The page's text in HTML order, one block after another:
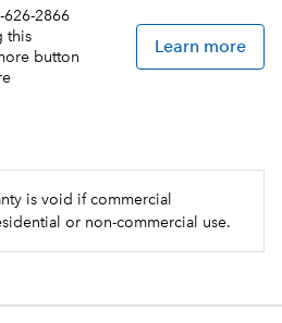
626-2866
this
button
Learn more
is void if commercial
or non-commercial use.